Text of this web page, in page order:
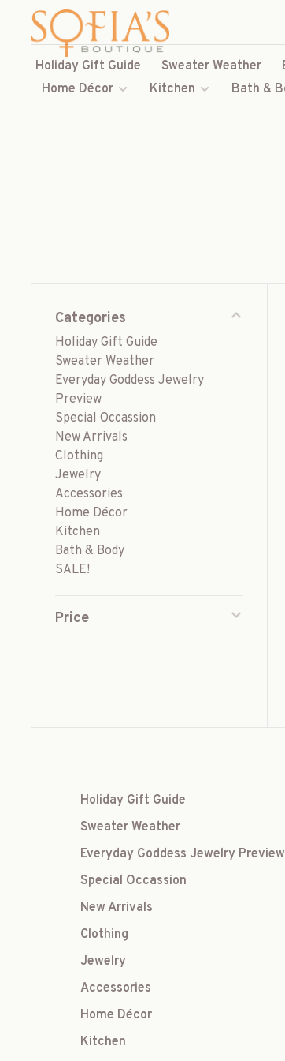
Holiday Gift Guide Sweater Weather
Home Décor
Kitchen Bath &
Categories
Holiday Gift Guide
Sweater Weather
Everyday Goddess Jewelry
Preview
Special Occassion
New Arrivals
Clothing
Jewelry
Accessories
Home Décor
Kitchen
Bath & Body
SALE!
Price
Holiday Gift Guide
Sweater Weather
Everyday Goddess Jewelry Preview
Special Occassion
New Arrivals
Clothing
Jewelry
Accessories
Home Décor
Kitchen